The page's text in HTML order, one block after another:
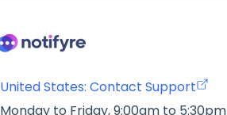
United States: Contact Support
Monday to Friday, 9:00am to 5:30pm